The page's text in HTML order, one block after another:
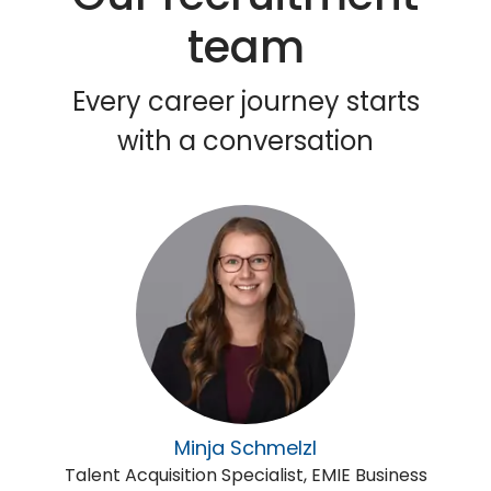
team
Every career journey starts
with a conversation
Minja Schmelzl
Talent Acquisition Specialist, EMIE Business